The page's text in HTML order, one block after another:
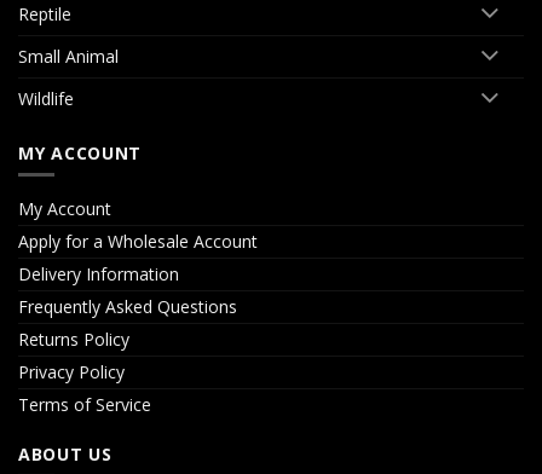
Reptile
Small Animal
Wildlife
MY ACCOUNT
My Account
Apply for a Wholesale Account
Delivery Information
Frequently Asked Questions
Returns Policy
Privacy Policy
Terms of Service
ABOUT US